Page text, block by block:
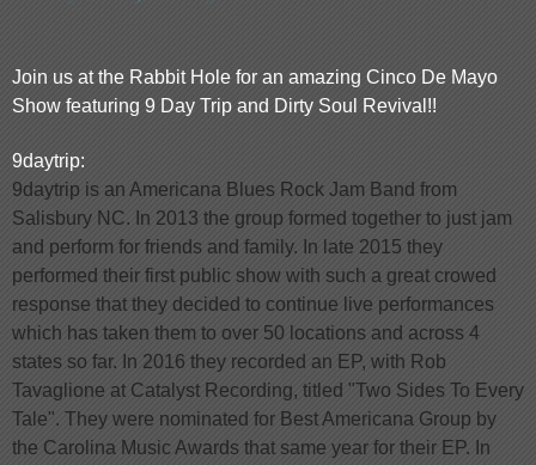
Join us at the Rabbit Hole for an amazing Cinco De Mayo
Show featuring 9 Day Trip and Dirty Soul Revival!!
9daytrip:
9daytrip is an Americana Blues Rock Jam Band from
Salisbury NC. In 2013 the group formed together to just jam
and perform for friends and family. In late 2015 they
performed their first public show with such a great crowed
response that they decided to continue live performances
which has taken them to over 50 locations and across 4
states so far. In 2016 they recorded an EP, with Rob
Tavaglione at Catalyst Recording, titled "Two Sides To Every
Tale". They were nominated for Best Americana Group by
the Carolina Music Awards that same year for their EP. In